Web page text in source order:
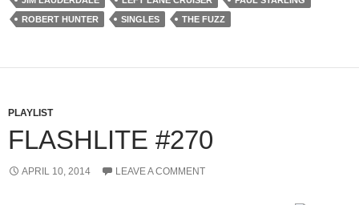
ROBERT HUNTER
SINGLES THE FUZZ
PLAYLIST
FLASHLITE #270
APRIL 10, 2014 LEAVE A COMMENT